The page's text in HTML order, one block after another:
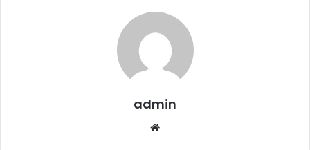
admin